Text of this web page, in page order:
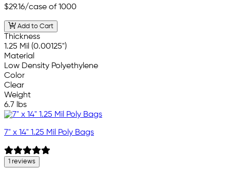
$29.16/case of 1000
Add to Cart
Thickness
1.25 Mil (0.00125")
Material
Low Density Polyethylene
Color
Clear
Weight
6.7 lbs
7" x 14" 1.25 Mil Poly Bags
1 reviews